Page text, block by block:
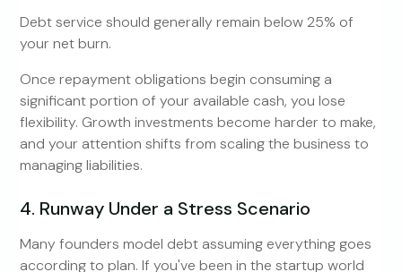
Debt service should generally remain below 25% of
your net burn.
Once repayment obligations begin consuming a
significant portion of your available cash, you lose
flexibility. Growth investments become harder to make,
and your attention shifts from scaling the business to
managing liabilities.
4. Runway Under a Stress Scenario
Many founders model debt assuming everything goes
according to plan. If you've been in the startup world